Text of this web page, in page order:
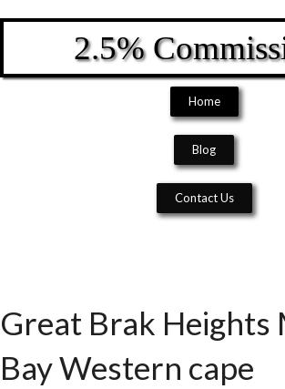
2.5%
Home
Blog
Contact Us
Great Brak Heights
BayWestern cape